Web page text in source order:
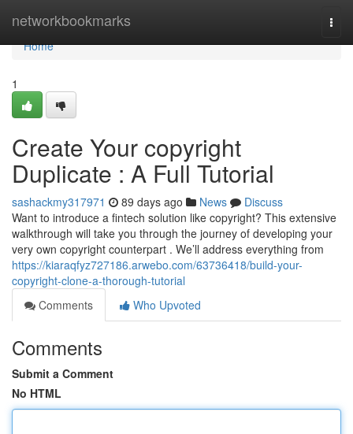
networkbookmarks
Home
Home
1
Create Your copyright
Duplicate : A Full Tutorial
sashackmy317971 89 days ago News
Discuss
Want to introduce a fintech solution like copyright? This extensive
walkthrough will take you through the journey of developing your
very own copyright counterpart . We’ll address everything from
https://kiaraqfyz727186.arwebo.com/63736418/build-your-
copyright-clone-a-thorough-tutorial
Comments
Who Upvoted
Comments
Submit a Comment
No HTML